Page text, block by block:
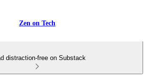
Zen on Tech
distraction-free on Substack